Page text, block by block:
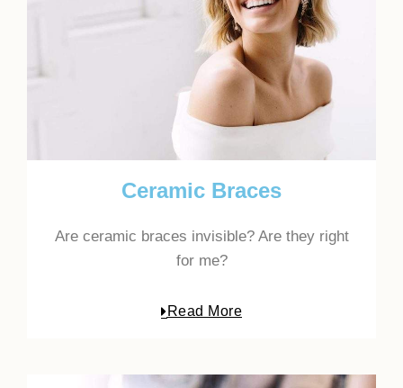
Ceramic Braces
Are ceramic braces invisible? Are they right
for me?
Read More